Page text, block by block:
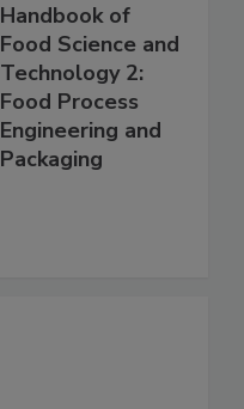
Handbook of
Food Science and
Technology 2:
Food Process
Engineering and
Packaging